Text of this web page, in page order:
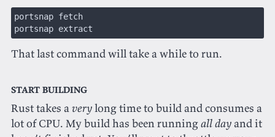
portsnap fetch
portsnap extract
That last command will take a while to run.
Start Building
Rust takes averylong time to build and consumes a
lot of CPU. My build has been runningall dayand it